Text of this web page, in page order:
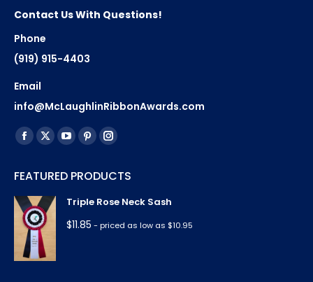
Contact Us With Questions!
Phone
(919) 915-4403
Email
info@McLaughlinRibbonAwards.com
Find us on:
Facebook
opens
in
new
window
X
opens
in
new
YouTube
opens
in
new
window
Pinterest
opens
in
window
Instagram
opens
in
FEATURED PRODUCTS
Triple Rose Neck Sash
$11.85 - priced as low as $10.95